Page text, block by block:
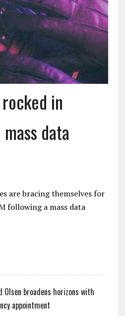
in
data
are bracing themselves for
following a mass data
Olsen broadens horizons with
appointment